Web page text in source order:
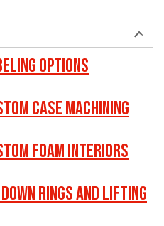
Options
Case Machining
Foam Interiors
Rings and Lifting